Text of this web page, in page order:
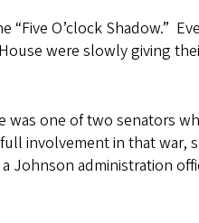
O’clock Shadow.”
were slowly giving
was one of two senators
involvement in that war,
Johnson administration